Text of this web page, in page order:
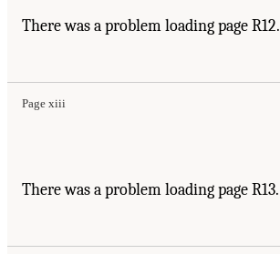
There was a problem loading page R12.
Page xiii
There was a problem loading page R13.